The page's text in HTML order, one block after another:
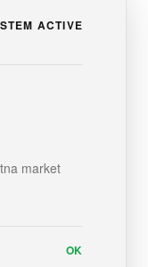
ACTIVE
market
OK